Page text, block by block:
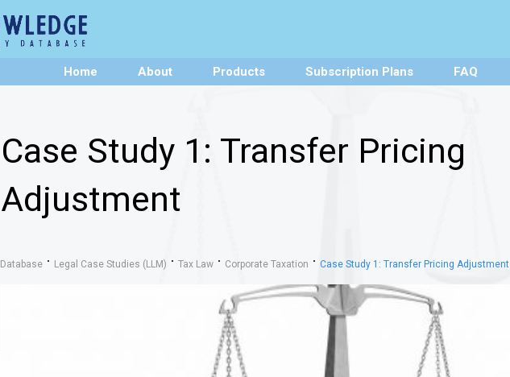
Home About Products Subscription Plans FAQ
Case Study 1: Transfer Pricing
Adjustment
Database Legal Case Studies (LLM) Tax Law Corporate Taxation Case Study 1: Transfer Pricing Adjustment